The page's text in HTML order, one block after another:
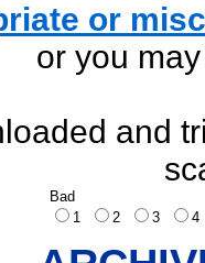
or
or you
and
Bad
1
2 3